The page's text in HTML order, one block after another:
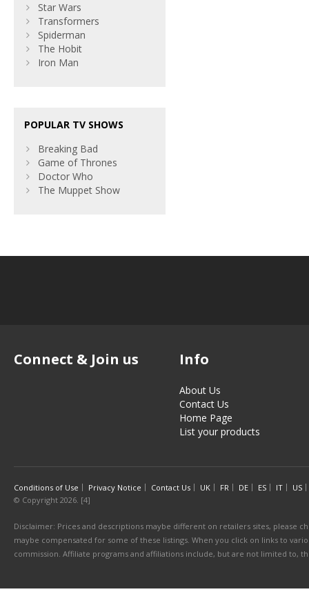
Star Wars
Transformers
Spiderman
The Hobit
Iron Man
POPULAR TV SHOWS
Breaking Bad
Game of Thrones
Doctor Who
The Muppet Show
Connect & Join us Info
About Us
Contact Us
Home Page
List your products
Conditions of Use Privacy Notice Contact Us UK FR DE ES IT
US
© Copyright 2026. [4]
Disclaimer: Prices and descriptions maybe different on retailers sites, please
maybe compensated for some of these listings. When you click on links to
commission. Affiliate programs and affiliations include, but are not limited to,